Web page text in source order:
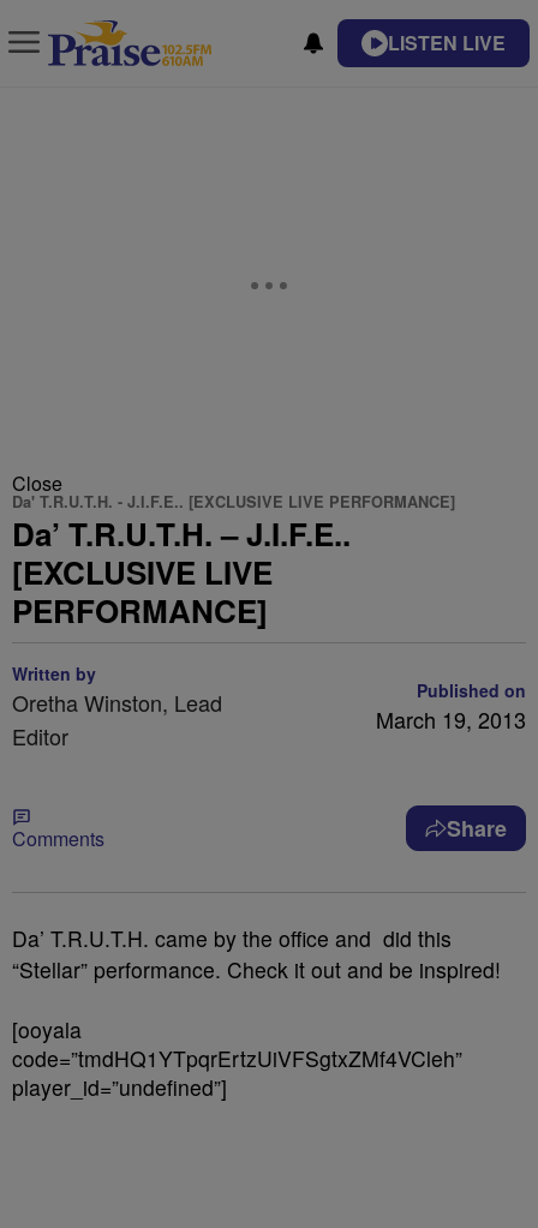
LISTEN LIVE
Close
Da' T.R.U.T.H. - J.I.F.E.. [EXCLUSIVE LIVE PERFORMANCE]
Da’ T.R.U.T.H. – J.I.F.E..
[EXCLUSIVE LIVE
PERFORMANCE]
Written by
Oretha Winston, Lead
Editor
Published on
March 19, 2013
Comments Share
Da’ T.R.U.T.H. came by the office and did this
“Stellar” performance. Check it out and be inspired!
[ooyala
code=”tmdHQ1YTpqrErtzUiVFSgtxZMf4VCleh”
player_id=”undefined”]